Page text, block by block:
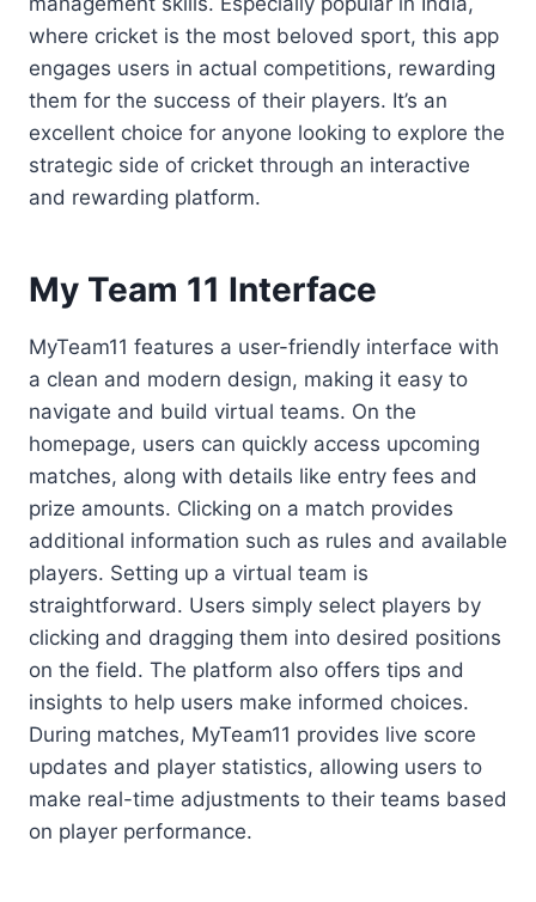
where cricket is the most beloved sport, this app
engages users in actual competitions, rewarding
them for the success of their players. It’s an
excellent choice for anyone looking to explore the
strategic side of cricket through an interactive
and rewarding platform.
My Team 11 Interface
MyTeam11 features a user-friendly interface with
a clean and modern design, making it easy to
navigate and build virtual teams. On the
homepage, users can quickly access upcoming
matches, along with details like entry fees and
prize amounts. Clicking on a match provides
additional information such as rules and available
players. Setting up a virtual team is
straightforward. Users simply select players by
clicking and dragging them into desired positions
on the field. The platform also offers tips and
insights to help users make informed choices.
During matches, MyTeam11 provides live score
updates and player statistics, allowing users to
make real-time adjustments to their teams based
on player performance.